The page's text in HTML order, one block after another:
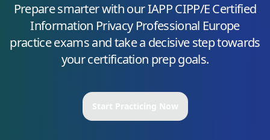
Prepare smarter with ourIAPP CIPP/E Certified
Information Privacy Professional Europe
practice exams and take a decisive step towards
your certification prep goals.
Start Practicing Now